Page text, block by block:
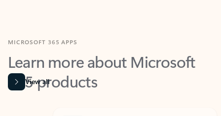
Learn more about Microsoft
365 products
View all